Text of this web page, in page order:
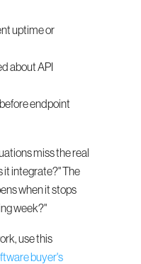
uptime or
about API
endpoint
miss the real
it integrate?" The
when it stops
week?"
use this
buyer's